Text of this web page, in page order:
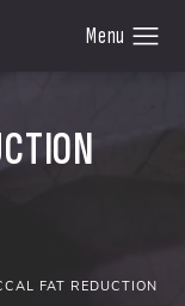
FAT REDUCTION